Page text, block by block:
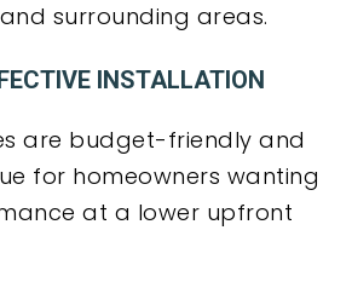
surrounding areas.
INSTALLATION
are budget-friendly and
for homeowners wanting
at a lower upfront